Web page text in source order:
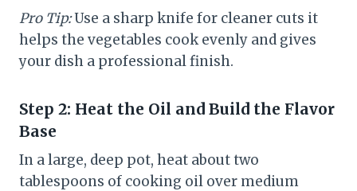
Pro Tip:Use a sharp knife for cleaner cuts it
helps the vegetables cook evenly and gives
your dish a professional finish.
Step 2: Heat the Oil and Build the Flavor
Base
In a large, deep pot, heat about two
tablespoons of cooking oil over medium